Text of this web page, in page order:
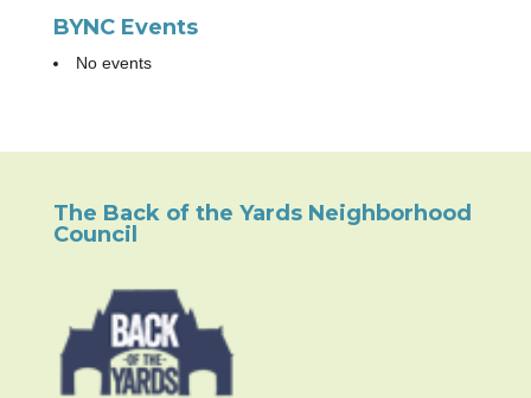
BYNC Events
No events
The Back of the Yards Neighborhood
Council